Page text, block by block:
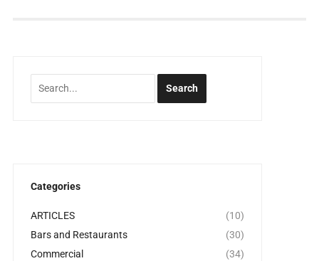
Categories
ARTICLES
(10)
Bars and Restaurants
(30)
Commercial
(34)